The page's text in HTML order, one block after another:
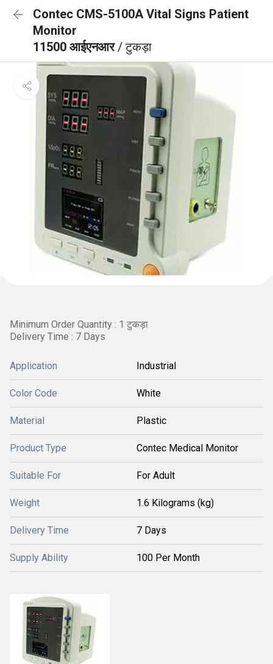
Contec CMS-5100A Vital Signs Patient
Monitor
11500 आईएनआर/ टुकड़ा
Minimum Order Quantity : 1 टुकड़ा
Delivery Time : 7 Days
Application Industrial
Color Code White
Material Plastic
Product Type Contec Medical Monitor
Suitable For For Adult
Weight 1.6 Kilograms (kg)
Delivery Time 7 Days
Supply Ability 100 Per Month